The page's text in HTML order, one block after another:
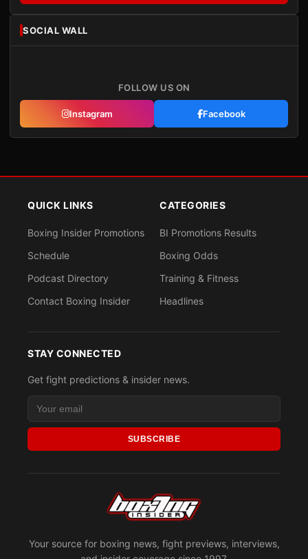
SOCIAL WALL
FOLLOW US ON
Instagram Facebook
Your source for boxing news, fight previews, interviews,
QUICK LINKS
Boxing Insider Promotions
Schedule
Podcast Directory
Contact Boxing Insider
CATEGORIES
BI Promotions Results
Boxing Odds
Training & Fitness
Headlines
STAY CONNECTED
Get fight predictions & insider news.
SUBSCRIBE